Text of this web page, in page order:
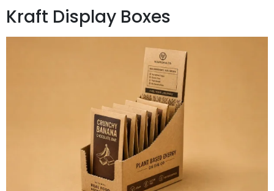
Kraft Display Boxes